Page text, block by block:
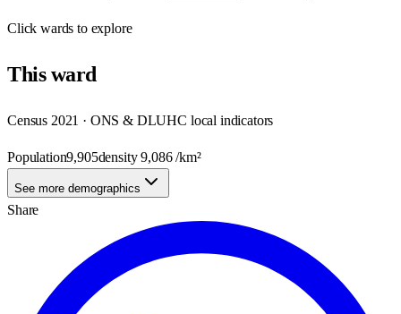
Clickwards to explore
Thisward
Census 2021 · ONS & DLUHC local indicators
Population9,905density9,086/km²
See more demographics
Share